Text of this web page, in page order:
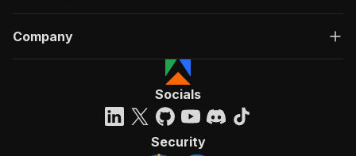
Company
Socials
Security